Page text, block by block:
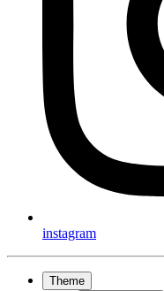
instagram
Theme